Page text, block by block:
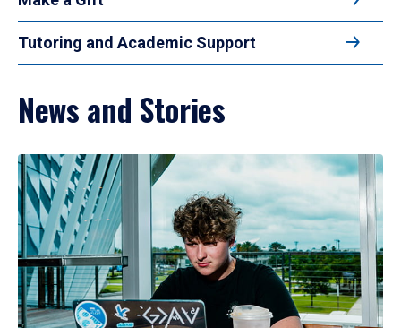
Tutoring and Academic Support
News and Stories